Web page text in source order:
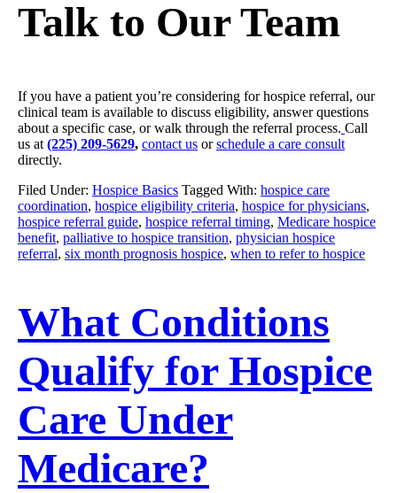
Talk to Our Team
If you have a patient you’re considering for hospice referral, our
clinical team is available to discuss eligibility, answer questions
about a specific case, or walk through the referral process. Call
us at (225) 209-5629, contact us orschedule a care consult
directly.
Filed Under: Hospice Basics Tagged With: hospice care
coordination, hospice eligibility criteria, hospice for physicians,
hospice referral guide, hospice referral timing, Medicare hospice
benefit, palliative to hospice transition, physician hospice
referral, six month prognosis hospice, when to refer to hospice
What Conditions
Qualify for Hospice
Care Under
Medicare?